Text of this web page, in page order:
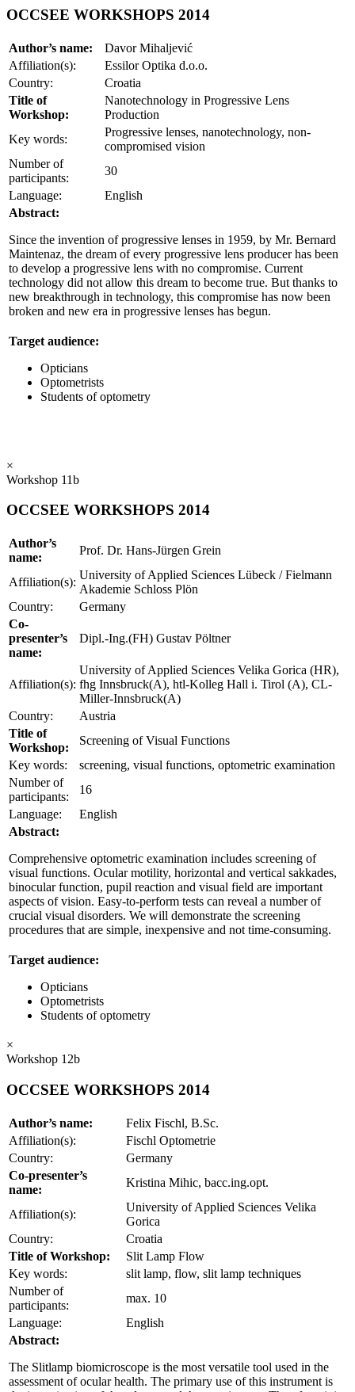
OCCSEE WORKSHOPS 2014
Author’s name:
Davor Mihaljević
Affiliation(s):
Essilor Optika d.o.o.
Country:
Croatia
Title of
Workshop:
Nanotechnology in Progressive Lens
Production
Key words:
Progressive lenses, nanotechnology, non-
compromised vision
Number of
participants:
30
Language:
English
Abstract:
Since the invention of progressive lenses in 1959, by Mr. Bernard
Maintenaz, the dream of every progressive lens producer has been
to develop a progressive lens with no compromise. Current
technology did not allow this dream to become true. But thanks to
new breakthrough in technology, this compromise has now been
broken and new era in progressive lenses has begun.
Target audience:
Opticians
Optometrists
Students of optometry
×
Workshop 11b
OCCSEE WORKSHOPS 2014
Author’s
name:
Prof. Dr. Hans-Jürgen Grein
Affiliation(s):
University of Applied Sciences Lübeck / Fielmann
Akademie Schloss Plön
Country:
Germany
Co-
presenter’s
name:
Dipl.-Ing.(FH) Gustav Pöltner
Affiliation(s):
University of Applied Sciences Velika Gorica (HR),
fhg Innsbruck(A), htl-Kolleg Hall i. Tirol (A), CL-
Miller-Innsbruck(A)
Country:
Austria
Title of
Workshop:
Screening of Visual Functions
Key words:
screening, visual functions, optometric examination
Number of
participants:
16
Language:
English
Abstract:
Comprehensive optometric examination includes screening of
visual functions. Ocular motility, horizontal and vertical sakkades,
binocular function, pupil reaction and visual field are important
aspects of vision. Easy-to-perform tests can reveal a number of
crucial visual disorders. We will demonstrate the screening
procedures that are simple, inexpensive and not time-consuming.
Target audience:
Opticians
Optometrists
Students of optometry
×
Workshop 12b
OCCSEE WORKSHOPS 2014
Author’s name:
Felix Fischl, B.Sc.
Affiliation(s):
Fischl Optometrie
Country:
Germany
Co-presenter’s
name:
Kristina Mihic, bacc.ing.opt.
Affiliation(s):
University of Applied Sciences Velika
Gorica
Country:
Croatia
Title of Workshop:
Slit Lamp Flow
Key words:
slit lamp, flow, slit lamp techniques
Number of
participants:
max. 10
Language:
English
Abstract:
The Slitlamp biomicroscope is the most versatile tool used in the
assessment of ocular health. The primary use of this instrument is